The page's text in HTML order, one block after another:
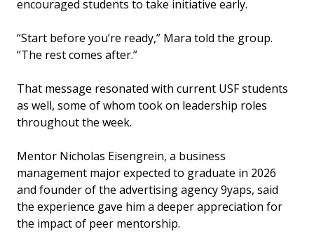
encouraged students to take initiative early.
“Start before you’re ready,” Mara told the group.
“The rest comes after.”
That message resonated with current USF students
as well, some of whom took on leadership roles
throughout the week.
Mentor Nicholas Eisengrein, a business
management major expected to graduate in 2026
and founder of the advertising agency 9yaps, said
the experience gave him a deeper appreciation for
the impact of peer mentorship.